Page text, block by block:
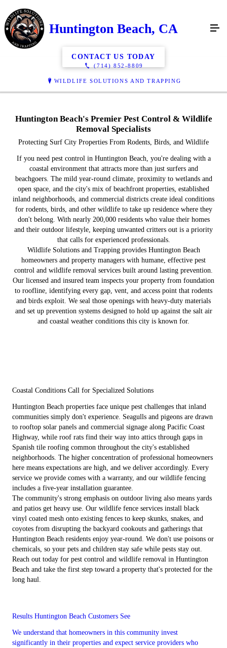
(714) 852-8809
WILDLIFE SOLUTIONS AND TRAPPING
Huntington Beach, CA
CONTACT US TODAY
Huntington Beach's Premier Pest Control & Wildlife
Removal Specialists
Protecting Surf City Properties From Rodents, Birds, and Wildlife
If you need pest control in Huntington Beach, you're dealing with a
coastal environment that attracts more than just surfers and
beachgoers. The mild year-round climate, proximity to wetlands and
open space, and the city's mix of beachfront properties, established
inland neighborhoods, and commercial districts create ideal conditions
for rodents, birds, and other wildlife to take up residence where they
don't belong. With nearly 200,000 residents who value their homes
and their outdoor lifestyle, keeping unwanted critters out is a priority
that calls for experienced professionals.
Wildlife Solutions and Trapping provides Huntington Beach
homeowners and property managers with humane, effective pest
control and wildlife removal services built around lasting prevention.
Our licensed and insured team inspects your property from foundation
to roofline, identifying every gap, vent, and access point that rodents
and birds exploit. We seal those openings with heavy-duty materials
and set up prevention systems designed to hold up against the salt air
and coastal weather conditions this city is known for.
Coastal Conditions Call for Specialized Solutions
Huntington Beach properties face unique pest challenges that inland
communities simply don't experience. Seagulls and pigeons are drawn
to rooftop solar panels and commercial signage along Pacific Coast
Highway, while roof rats find their way into attics through gaps in
Spanish tile roofing common throughout the city's established
neighborhoods. The higher concentration of professional homeowners
here means expectations are high, and we deliver accordingly. Every
service we provide comes with a warranty, and our wildlife fencing
includes a five-year installation guarantee.
The community's strong emphasis on outdoor living also means yards
and patios get heavy use. Our wildlife fence services install black
vinyl coated mesh onto existing fences to keep skunks, snakes, and
coyotes from disrupting the backyard cookouts and gatherings that
Huntington Beach residents enjoy year-round. We don't use poisons or
chemicals, so your pets and children stay safe while pests stay out.
Reach out today for pest control and wildlife removal in Huntington
Beach and take the first step toward a property that's protected for the
long haul.
Results Huntington Beach Customers See
We understand that homeowners in this community invest
significantly in their properties and expect service providers who